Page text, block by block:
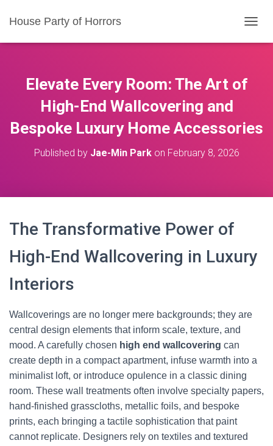
House Party of Horrors
O
V
I
Elevate Every Room: The Art of
High-End Wallcovering and
Bespoke Luxury Home Accessories
Published by Jae-Min Parkon February 8, 2026
The Transformative Power of
High-End Wallcovering in Luxury
Interiors
Wallcoverings are no longer mere backgrounds; they are
central design elements that inform scale, texture, and
mood. A carefully chosen high end wallcovering can
create depth in a compact apartment, infuse warmth into a
minimalist loft, or introduce opulence in a classic dining
room. These wall treatments often involve specialty papers,
hand-finished grasscloths, metallic foils, and bespoke
prints, each bringing a tactile sophistication that paint
cannot replicate. Designers rely on textiles and textured